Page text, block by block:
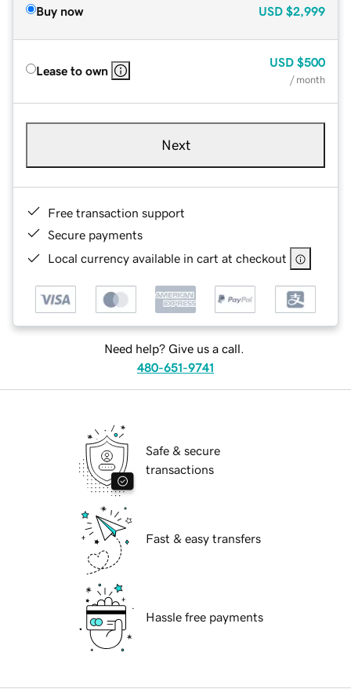
Buy now USD $2,999
Lease to own
USD $500
/ month
Next
Free transaction support
Secure payments
Local currency available in cart at checkout
Need help? Give us a call.
480-651-9741
Safe & secure
transactions
Fast & easy transfers
Hassle free payments